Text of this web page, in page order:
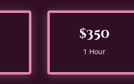
$350
1 Hour